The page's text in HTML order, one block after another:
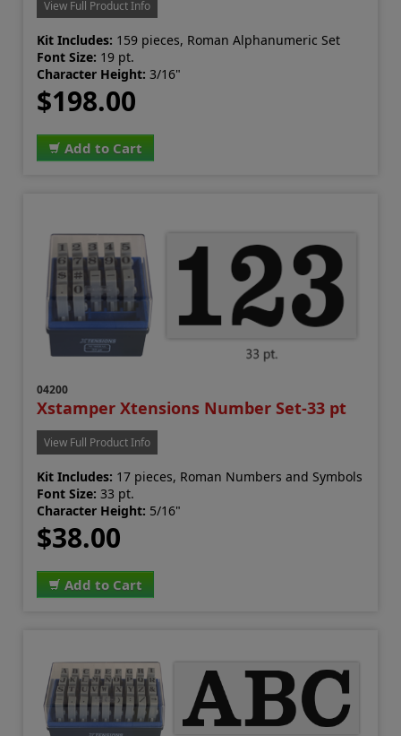
View Full Product Info
Kit Includes: 159 pieces, Roman Alphanumeric Set
Font Size: 19 pt.
Character Height: 3/16"
$198.00
Add to Cart
04200
Xstamper Xtensions Number Set-33 pt
View Full Product Info
Kit Includes: 17 pieces, Roman Numbers and Symbols
Font Size: 33 pt.
Character Height: 5/16"
$38.00
Add to Cart